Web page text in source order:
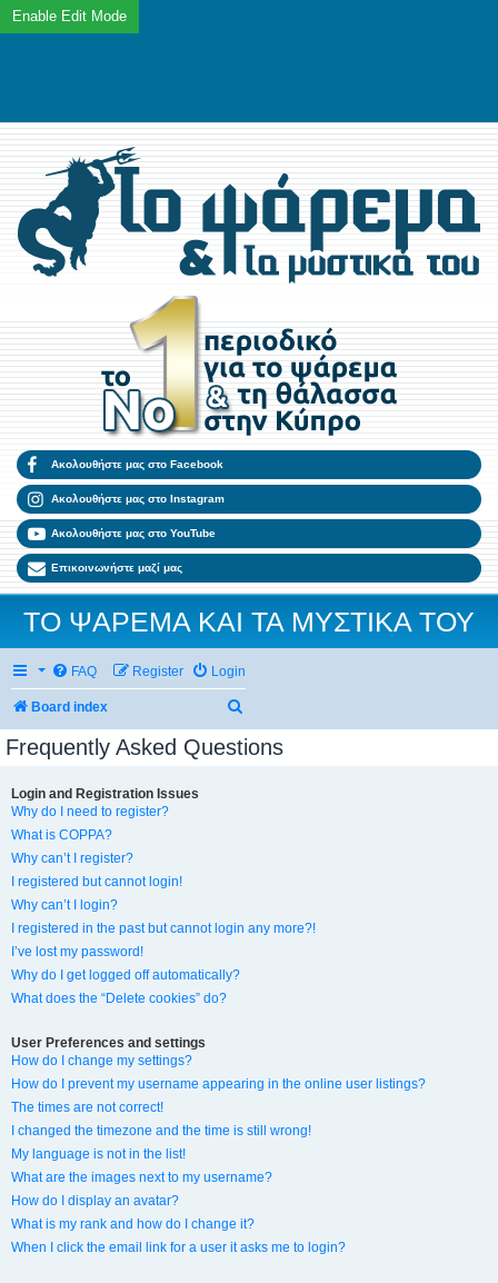
Ακολουθήστε μας στο Facebook
Ακολουθήστε μας στο Instagram
Ακολουθήστε μας στο YouTube
Επικοινωνήστε μαζί μας
ΤΟ ΨΑΡΕΜΑ ΚΑΙ ΤΑ ΜΥΣΤΙΚΑ ΤΟΥ
FAQ Login
Register
Board index
Frequently Asked Questions
Login and Registration Issues
Why do I need to register?
What is COPPA?
Why can’t I register?
I registered but cannot login!
Why can’t I login?
I registered in the past but cannot login any more?!
I’ve lost my password!
Why do I get logged off automatically?
What does the “Delete cookies” do?
User Preferences and settings
How do I change my settings?
How do I prevent my username appearing in the online user listings?
The times are not correct!
I changed the timezone and the time is still wrong!
My language is not in the list!
What are the images next to my username?
How do I display an avatar?
What is my rank and how do I change it?
When I click the email link for a user it asks me to login?